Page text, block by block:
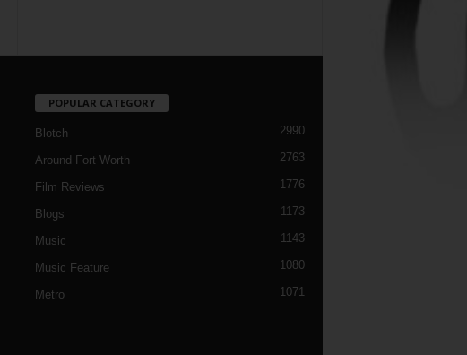
POPULAR CATEGORY
Blotch 2990
Around Fort Worth 2763
Film Reviews 1776
Blogs 1173
Music 1143
Music Feature 1080
Metro 1071